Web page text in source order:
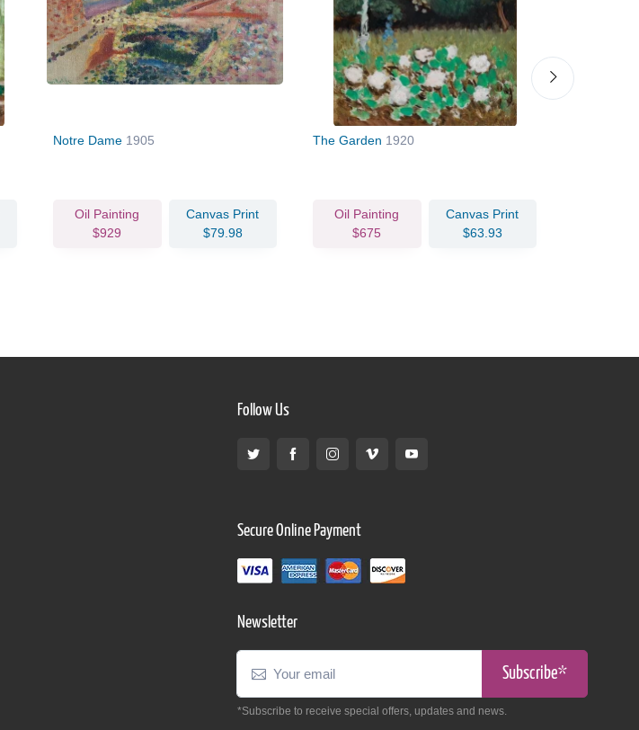
Notre Dame 1905
Oil Painting
$929
Canvas Print
$79.98
The Garden 1920
Oil Painting
$675
Canvas Print
$63.93
Follow Us
Secure Online Payment
Newsletter
Subscribe*
*Subscribe to receive special offers, updates and news.